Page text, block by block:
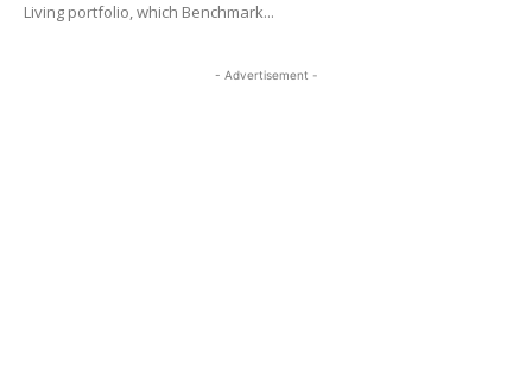
Living portfolio, which Benchmark...
- Advertisement -